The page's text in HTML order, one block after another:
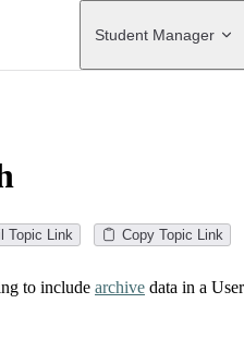
Main Navigation
Student Manager
Topic Link Copy Topic Link
to include archive data in a